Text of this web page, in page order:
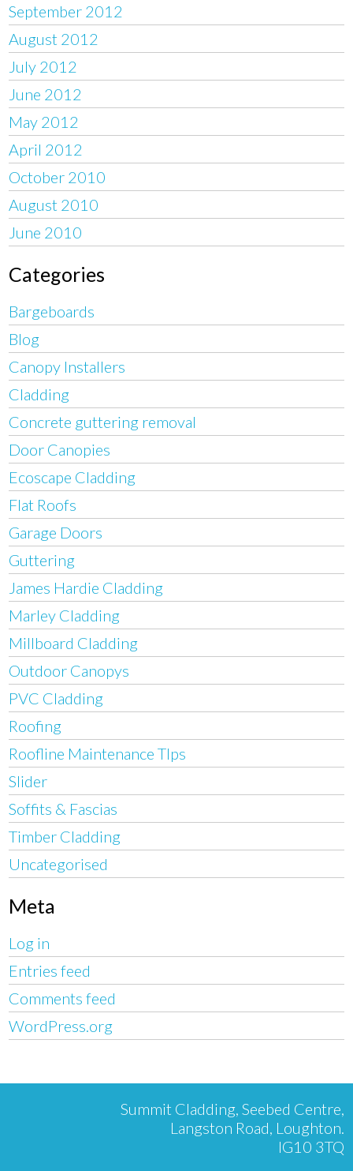
September 2012
August 2012
July 2012
June 2012
May 2012
April 2012
October 2010
August 2010
June 2010
Categories
Bargeboards
Blog
Canopy Installers
Cladding
Concrete guttering removal
Door Canopies
Ecoscape Cladding
Flat Roofs
Garage Doors
Guttering
James Hardie Cladding
Marley Cladding
Millboard Cladding
Outdoor Canopys
PVC Cladding
Roofing
Roofline Maintenance TIps
Slider
Soffits & Fascias
Timber Cladding
Uncategorised
Meta
Log in
Entries feed
Comments feed
WordPress.org
Summit Cladding, Seebed Centre,
Langston Road, Loughton.
IG10 3TQ